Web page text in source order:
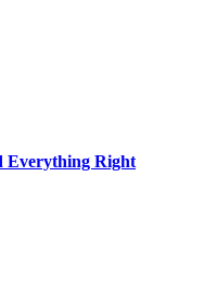
Everything Right